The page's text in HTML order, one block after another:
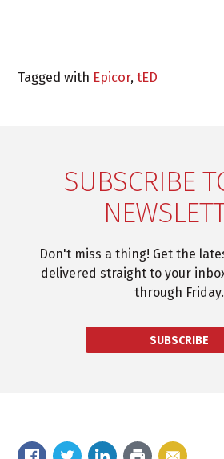
Tagged with Epicor,tED
SUBSCRIBE
Don't miss a thing! Get the
delivered straight to your
through Friday.
SUBSCRIBE